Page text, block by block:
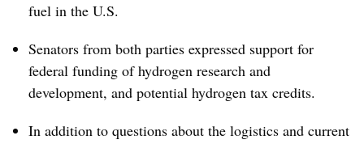
fuel in the U.S.
Senators from both parties expressed support for
federal funding of hydrogen research and
development, and potential hydrogen tax credits.
In addition to questions about the logistics and current